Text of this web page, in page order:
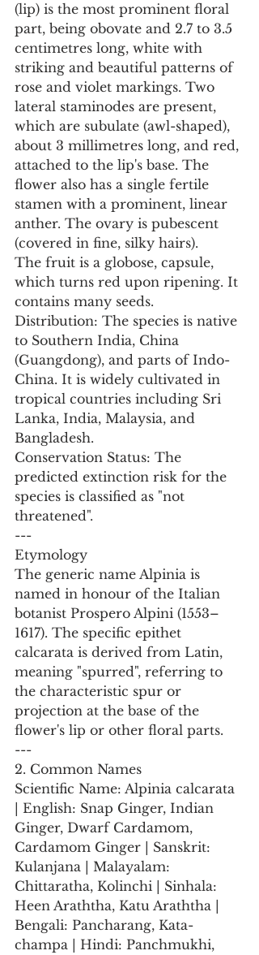
(lip) is the most prominent floral
part, being obovate and 2.7 to 3.5
centimetres long, white with
striking and beautiful patterns of
rose and violet markings. Two
lateral staminodes are present,
which are subulate (awl-shaped),
about 3 millimetres long, and red,
attached to the lip's base. The
flower also has a single fertile
stamen with a prominent, linear
anther. The ovary is pubescent
(covered in fine, silky hairs).
The fruit is a globose, capsule,
which turns red upon ripening. It
contains many seeds.
Distribution: The species is native
to Southern India, China
(Guangdong), and parts of Indo-
China. It is widely cultivated in
tropical countries including Sri
Lanka, India, Malaysia, and
Bangladesh.
Conservation Status: The
predicted extinction risk for the
species is classified as "not
threatened".
---
Etymology
The generic name Alpinia is
named in honour of the Italian
botanist Prospero Alpini (1553–
1617). The specific epithet
calcarata is derived from Latin,
meaning "spurred", referring to
the characteristic spur or
projection at the base of the
flower's lip or other floral parts.
---
2. Common Names
Scientific Name: Alpinia calcarata
| English: Snap Ginger, Indian
Ginger, Dwarf Cardamom,
Cardamom Ginger | Sanskrit:
Kulanjana | Malayalam:
Chittaratha, Kolinchi | Sinhala:
Heen Araththa, Katu Araththa |
Bengali: Pancharang, Kata-
champa | Hindi: Panchmukhi,